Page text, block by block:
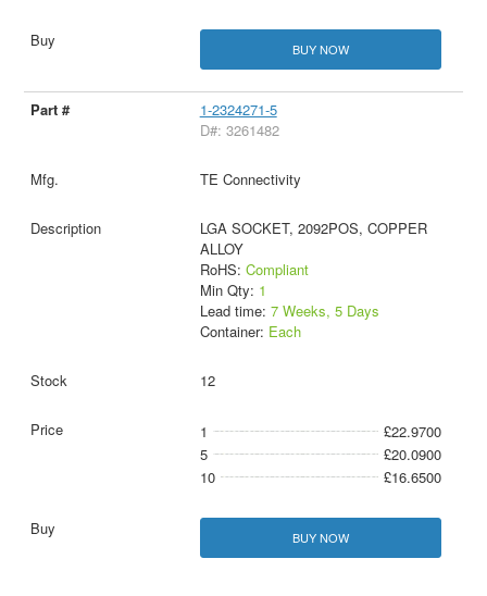
BUY NOW
1-2324271-5
D#: 3261482
TE Connectivity
LGA SOCKET, 2092POS, COPPER
ALLOY
RoHS: Compliant
Min Qty: 1
Lead time: 7 Weeks, 5 Days
Container: Each
12
1
£22.9700
5
£20.0900
10
£16.6500
BUY NOW